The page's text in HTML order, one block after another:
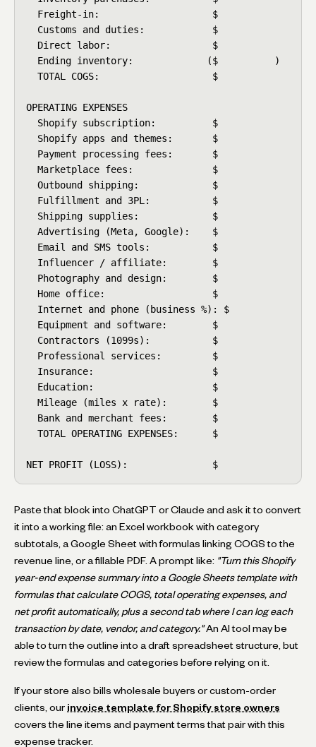
  Freight-in:                    $
  Customs and duties:            $
  Direct labor:                  $
  Ending inventory:             ($          )
  TOTAL COGS:                    $
OPERATING EXPENSES
  Shopify subscription:          $
  Shopify apps and themes:       $
  Payment processing fees:       $
  Marketplace fees:              $
  Outbound shipping:             $
  Fulfillment and 3PL:           $
  Shipping supplies:             $
  Advertising (Meta, Google):    $
  Email and SMS tools:           $
  Influencer / affiliate:        $
  Photography and design:        $
  Home office:                   $
  Internet and phone (business %): $
  Equipment and software:        $
  Contractors (1099s):           $
  Professional services:         $
  Insurance:                     $
  Education:                     $
  Mileage (miles x rate):        $
  Bank and merchant fees:        $
  TOTAL OPERATING EXPENSES:      $
NET PROFIT (LOSS):               $
Paste that block into ChatGPT or Claude and ask it to convert
it into a working file: an Excel workbook with category
subtotals, a Google Sheet with formulas linking COGS to the
revenue line, or a fillable PDF. A prompt like: "Turn this Shopify
year-end expense summary into a Google Sheets template with
formulas that calculate COGS, total operating expenses, and
net profit automatically, plus a second tab where I can log each
transaction by date, vendor, and category."An AI tool may be
able to turn the outline into a draft spreadsheet structure, but
review the formulas and categories before relying on it.
If your store also bills wholesale buyers or custom-order
clients, our invoice template for Shopify store owners
covers the line items and payment terms that pair with this
expense tracker.